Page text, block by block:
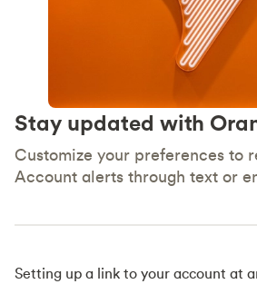
Stay updated with
Customize your preferences to
Account alerts through text or
Setting up a link to your account at